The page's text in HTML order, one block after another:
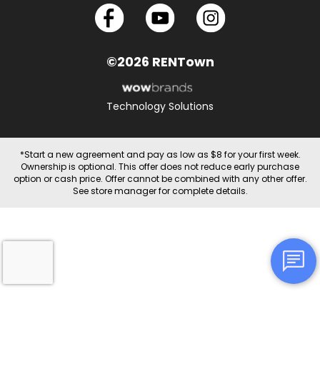
©2026 RENTown
Technology Solutions
*Start a new agreement and pay as low as $8 for your first week.
Ownership is optional. This offer does not reduce early purchase
option or cash price. Offer cannot be combined with any other offer.
See store manager for complete details.